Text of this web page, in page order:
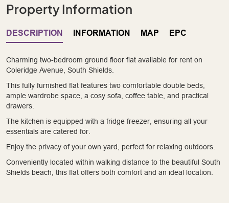
Property Information
DESCRIPTION INFORMATION MAP EPC
Charming two-bedroom ground floor flat available for rent on
Coleridge Avenue, South Shields.
This fully furnished flat features two comfortable double beds,
ample wardrobe space, a cosy sofa, coffee table, and practical
drawers.
The kitchen is equipped with a fridge freezer, ensuring all your
essentials are catered for.
Enjoy the privacy of your own yard, perfect for relaxing outdoors.
Conveniently located within walking distance to the beautiful South
Shields beach, this flat offers both comfort and an ideal location.